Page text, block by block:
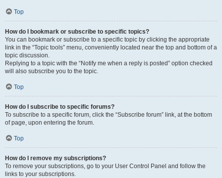
Top
How do I bookmark or subscribe to specific topics?
You can bookmark or subscribe to a specific topic by clicking the appropriate
link in the “Topic tools” menu, conveniently located near the top and bottom of a
topic discussion.
Replying to a topic with the “Notify me when a reply is posted” option checked
will also subscribe you to the topic.
Top
How do I subscribe to specific forums?
To subscribe to a specific forum, click the “Subscribe forum” link, at the bottom
of page, upon entering the forum.
Top
How do I remove my subscriptions?
To remove your subscriptions, go to your User Control Panel and follow the
links to your subscriptions.